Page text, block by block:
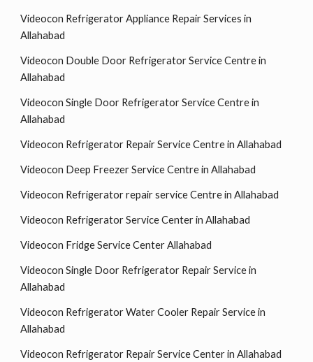
Videocon Refrigerator Appliance Repair Services in
Allahabad
Videocon Double Door Refrigerator Service Centre in
Allahabad
Videocon Single Door Refrigerator Service Centre in
Allahabad
Videocon Refrigerator Repair Service Centre in Allahabad
Videocon Deep Freezer Service Centre in Allahabad
Videocon Refrigerator repair service Centre in Allahabad
Videocon Refrigerator Service Center in Allahabad
Videocon Fridge Service Center Allahabad
Videocon Single Door Refrigerator Repair Service in
Allahabad
Videocon Refrigerator Water Cooler Repair Service in
Allahabad
Videocon Refrigerator Repair Service Center in Allahabad